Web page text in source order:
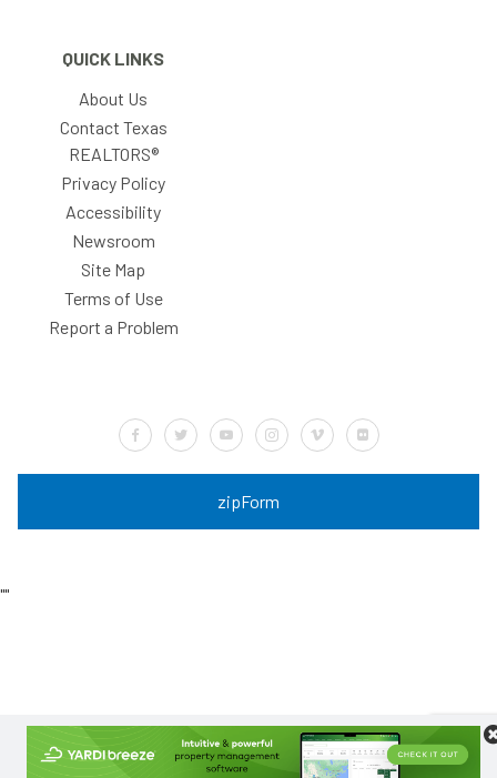
QUICK LINKS
About Us
Contact Texas
REALTORS®
Privacy Policy
Accessibility
Newsroom
Site Map
Terms of Use
Report a Problem
Default LabelDefault LabelDefault LabelDefault LabelDefault LabelDefault Label
zipForm
""